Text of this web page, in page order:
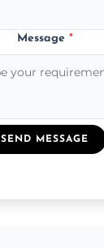
Message *
SEND MESSAGE